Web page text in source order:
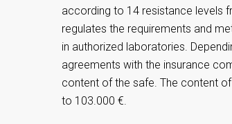
according to 14 resistance levels
regulates the requirements and
in authorized laboratories.
agreements with the insurance
content of the safe. The content
to 103.000 €.